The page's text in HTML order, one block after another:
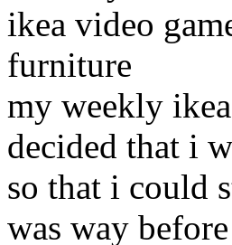
my weekly
decided that i
so that i could
was way